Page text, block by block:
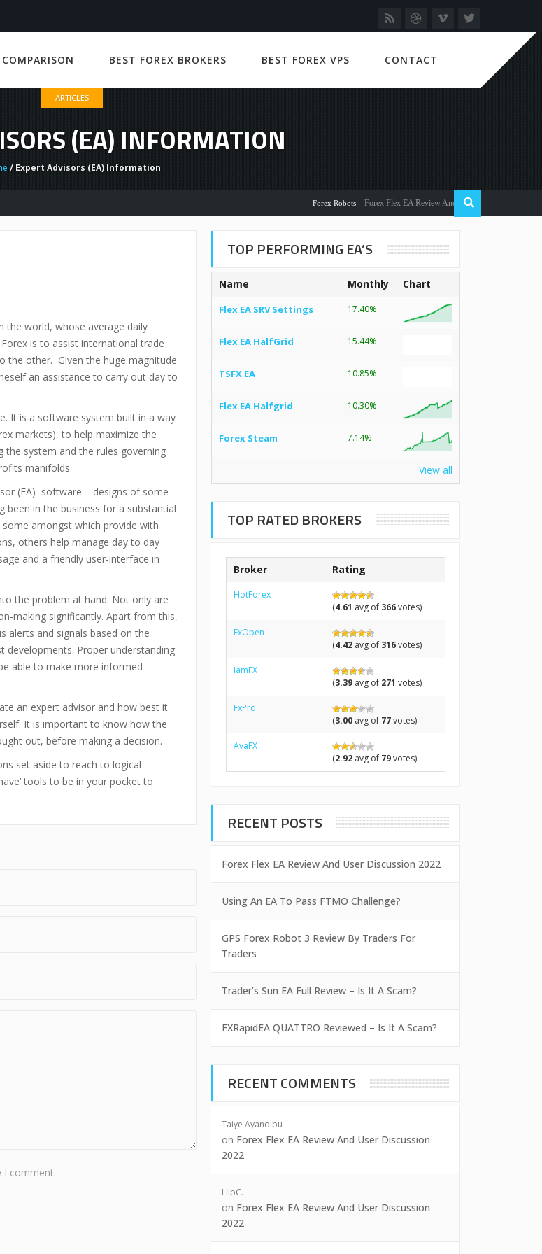
BEST FOREX BROKERS BEST FOREX VPS CONTACT
ARTICLES
(EA) INFORMATION
/ Expert Advisors (EA) Information
Forex Robots Forex Flex EA Review And User Discussion 2022
the world, whose average daily
is to assist international trade
the other. Given the huge magnitude
an assistance to carry out day to
It is a software system built in a way
markets), to help maximize the
system and the rules governing
manifolds.
(EA) software – designs of some
been in the business for a substantial
amongst which provide with
others help manage day to day
and a friendly user-interface in
the problem at hand. Not only are
making significantly. Apart from this,
alerts and signals based on the
Proper understanding
able to make more informed
an expert advisor and how best it
It is important to know how the
out, before making a decision.
set aside to reach to logical
tools to be in your pocket to
I comment.
TOP PERFORMING EA’S
Name Monthly Chart
Flex EA SRV Settings 17.40%
Flex EA HalfGrid 15.44%
TSFX EA 10.85%
Flex EA Halfgrid 10.30%
Forex Steam 7.14%
View all
TOP RATED BROKERS
Broker Rating
HotForex
(4.61 avg of 366votes)
FxOpen
(4.42avg of 316votes)
IamFX
(3.39avg of 271 votes)
FxPro
(3.00avg of 77votes)
AvaFX
(2.92avg of 79votes)
RECENT POSTS
Forex Flex EA Review And User Discussion 2022
Using An EA To Pass FTMO Challenge?
GPS Forex Robot 3 Review By Traders For
Traders
Trader’s Sun EA Full Review – Is It A Scam?
FXRapidEA QUATTRO Reviewed – Is It A Scam?
RECENT COMMENTS
Taiye Ayandibu
on Forex Flex EA Review And User Discussion
2022
HipC.
on Forex Flex EA Review And User Discussion
2022